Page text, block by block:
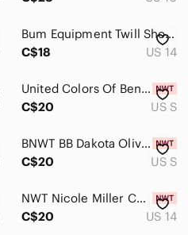
Bum Equipment Twill Shorts Bundle - Size 14
C$18
US 14
United Colors Of Benetton Tan Shorts Size Small
C$20
US S
BNWT‎ BB Dakota Olive-Toned High Rise Pleated Bermuda Shorts | Size S
C$20
US S
NWT Nicole Miller Cotton Shorts 14
C$20
US 14